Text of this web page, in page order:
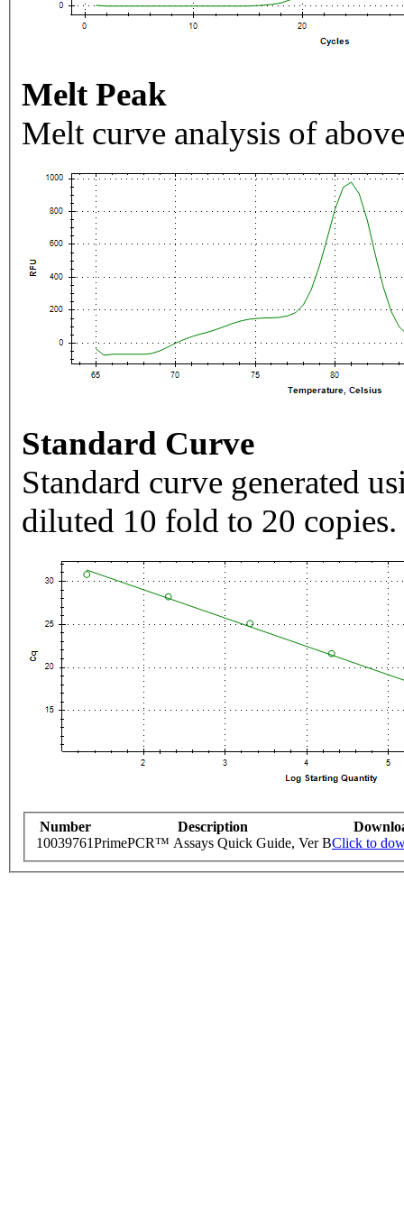
Melt Peak
Melt curve analysis of
Standard Curve
Standard curve generated
diluted 10 fold to 20 copies.
Number Description
10039761PrimePCR™ Assays Quick Guide, Ver BClick to